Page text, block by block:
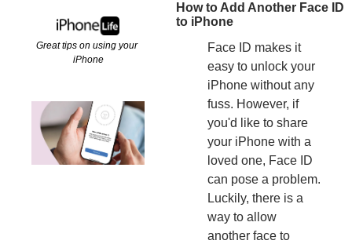
Great tips on using your
iPhone
How to Add Another Face ID
to iPhone
Face ID makes it
easy to unlock your
iPhone without any
fuss. However, if
you'd like to share
your iPhone with a
loved one, Face ID
can pose a problem.
Luckily, there is a
way to allow
another face to